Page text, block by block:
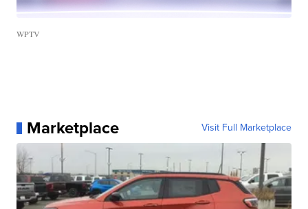
WPTV
Marketplace Visit Full Marketplace